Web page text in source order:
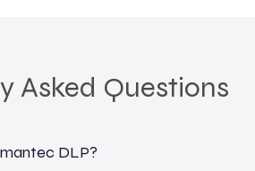
Asked Questions
DLP?